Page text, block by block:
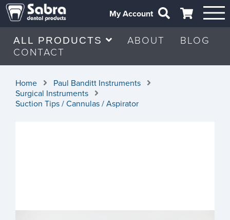
My Account
ALL PRODUCTS ABOUT
BLOG
CONTACT
Home
Paul Banditt Instruments
Surgical Instruments
Suction Tips / Cannulas / Aspirator